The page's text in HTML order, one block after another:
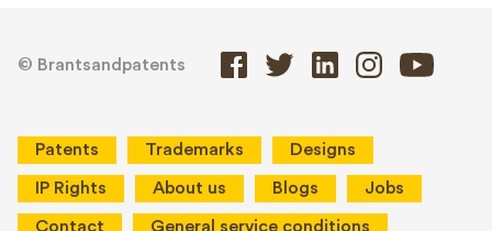
© Brantsandpatents
Patents Trademarks Designs
IP Rights About us Blogs Jobs
Contact General service conditions